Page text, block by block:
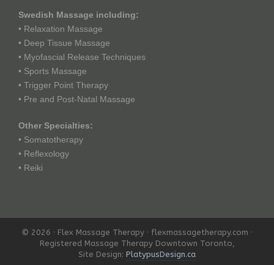
Swedish Massage including:
• Relaxation Massage
• Deep Tissue Massage
• Myofascial Release Techniques
• Sports Massage
• Trigger Point Therapy
• Pre and Post-Natal Massage
Other Specialties:
• Somatotherapy
• Reflexology
• Reiki
© 2026 · Flex Massage Therapy · flexmassagetherapy.com ·
Registered Massage Therapy Downtown Toronto,
Site Design: PlatypusDesign.ca